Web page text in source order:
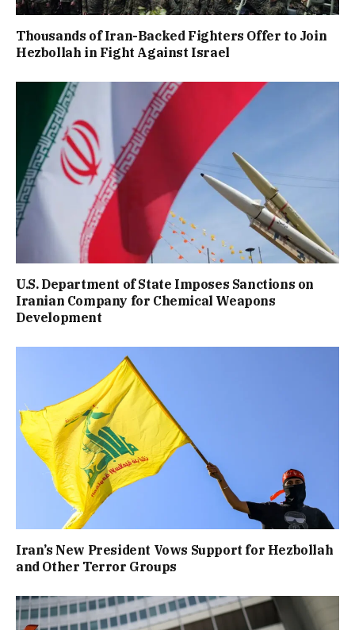
Thousands of Iran-Backed Fighters Offer to Join
Hezbollah in Fight Against Israel
U.S. Department of State Imposes Sanctions on
Iranian Company for Chemical Weapons
Development
Iran’s New President Vows Support for Hezbollah
and Other Terror Groups